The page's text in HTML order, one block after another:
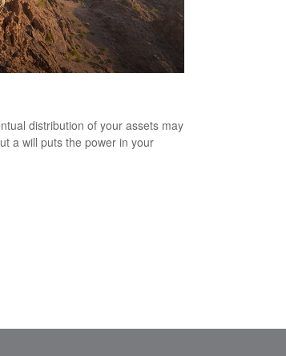
distribution of your assets may
a will puts the power in your